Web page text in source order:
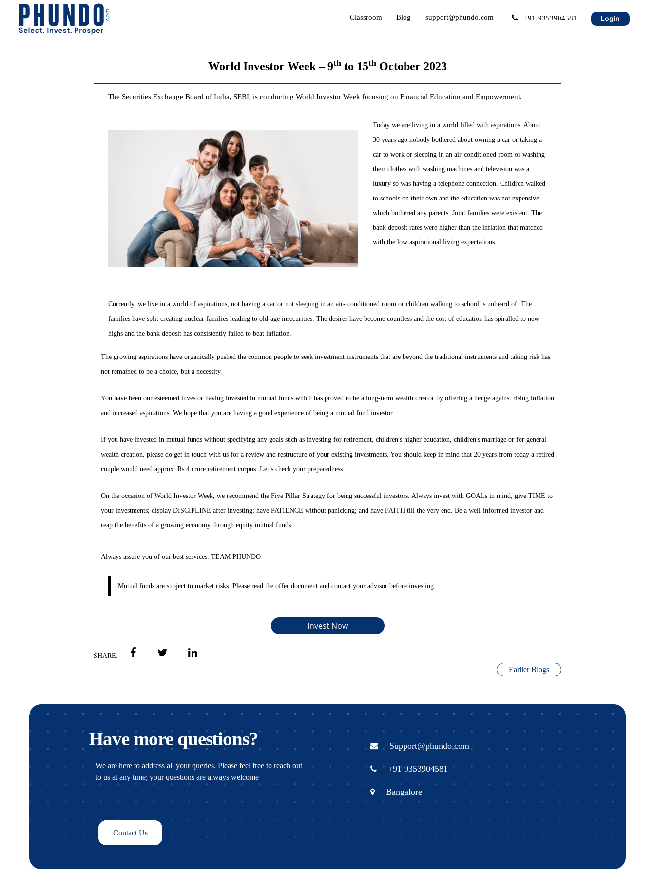
Classroom Blog support@phundo.com +91-9353904581 Login
World Investor Week – 9th to 15th October 2023
The Securities Exchange Board of India, SEBI, is conducting World Investor Week focusing on Financial Education and Empowerment.
Today we are living in a world filled with aspirations. About
30 years ago nobody bothered about owning a car or taking a
car to work or sleeping in an air-conditioned room or washing
their clothes with washing machines and television was a
luxury so was having a telephone connection. Children walked
to schools on their own and the education was not expensive
which bothered any parents. Joint families were existent. The
bank deposit rates were higher than the inflation that matched
with the low aspirational living expectations.
Currently, we live in a world of aspirations; not having a car or not sleeping in an air- conditioned room or children walking to school is unheard of. The
families have split creating nuclear families leading to old-age insecurities. The desires have become countless and the cost of education has spiralled to new
highs and the bank deposit has consistently failed to beat inflation.
The growing aspirations have organically pushed the common people to seek investment instruments that are beyond the traditional instruments and taking risk has
not remained to be a choice, but a necessity.
You have been our esteemed investor having invested in mutual funds which has proved to be a long-term wealth creator by offering a hedge against rising inflation
and increased aspirations. We hope that you are having a good experience of being a mutual fund investor.
If you have invested in mutual funds without specifying any goals such as investing for retirement, children's higher education, children's marriage or for general
wealth creation, please do get in touch with us for a review and restructure of your existing investments. You should keep in mind that 20 years from today a retired
couple would need approx. Rs.4 crore retirement corpus. Let’s check your preparedness.
On the occasion of World Investor Week, we recommend the Five Pillar Strategy for being successful investors. Always invest with GOALs in mind; give TIME to
your investments; display DISCIPLINE after investing; have PATIENCE without panicking; and have FAITH till the very end. Be a well-informed investor and
reap the benefits of a growing economy through equity mutual funds.
Always assure you of our best services. TEAM PHUNDO
Mutual funds are subject to market risks. Please read the offer document and contact your advisor before investing
SHARE:
Earlier Blogs
Have more questions?
We are here to address all your queries. Please feel free to reach out
to us at any time; your questions are always welcome
Contact Us
Support@phundo.com
+91 9353904581
Bangalore